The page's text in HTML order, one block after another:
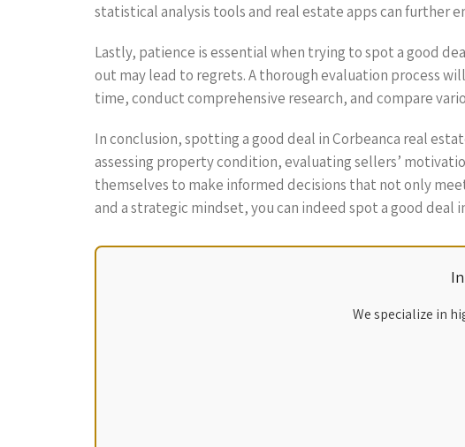
statistical analysis tools and real estate apps can further
Lastly, patience is essential when trying to spot a good
out may lead to regrets. A thorough evaluation process
time, conduct comprehensive research, and compare
In conclusion, spotting a good deal in Corbeanca real
assessing property condition, evaluating sellers’
themselves to make informed decisions that not only
and a strategic mindset, you can indeed spot a good deal
We specialize in